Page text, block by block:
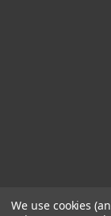
We use cookies